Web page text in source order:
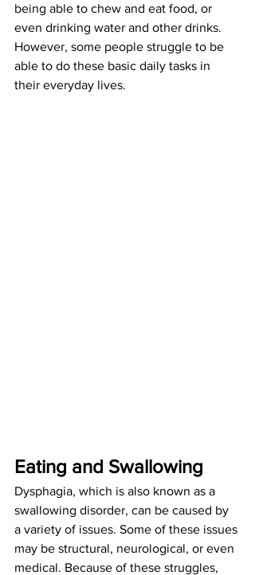
being able to chew and eat food, or
even drinking water and other drinks.
However, some people struggle to be
able to do these basic daily tasks in
their everyday lives.
Eating and Swallowing
Dysphagia, which is also known as a
swallowing disorder, can be caused by
a variety of issues. Some of these issues
may be structural, neurological, or even
medical. Because of these struggles,